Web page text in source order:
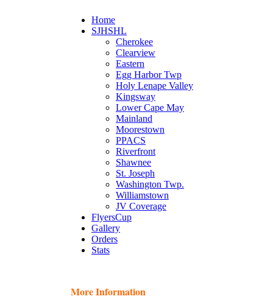
Home
SJHSHL
Cherokee
Clearview
Eastern
Egg Harbor Twp
Holy Lenape Valley
Kingsway
Lower Cape May
Mainland
Moorestown
PPACS
Riverfront
Shawnee
St. Joseph
Washington Twp.
Williamstown
JV Coverage
FlyersCup
Gallery
Orders
Stats
More Information